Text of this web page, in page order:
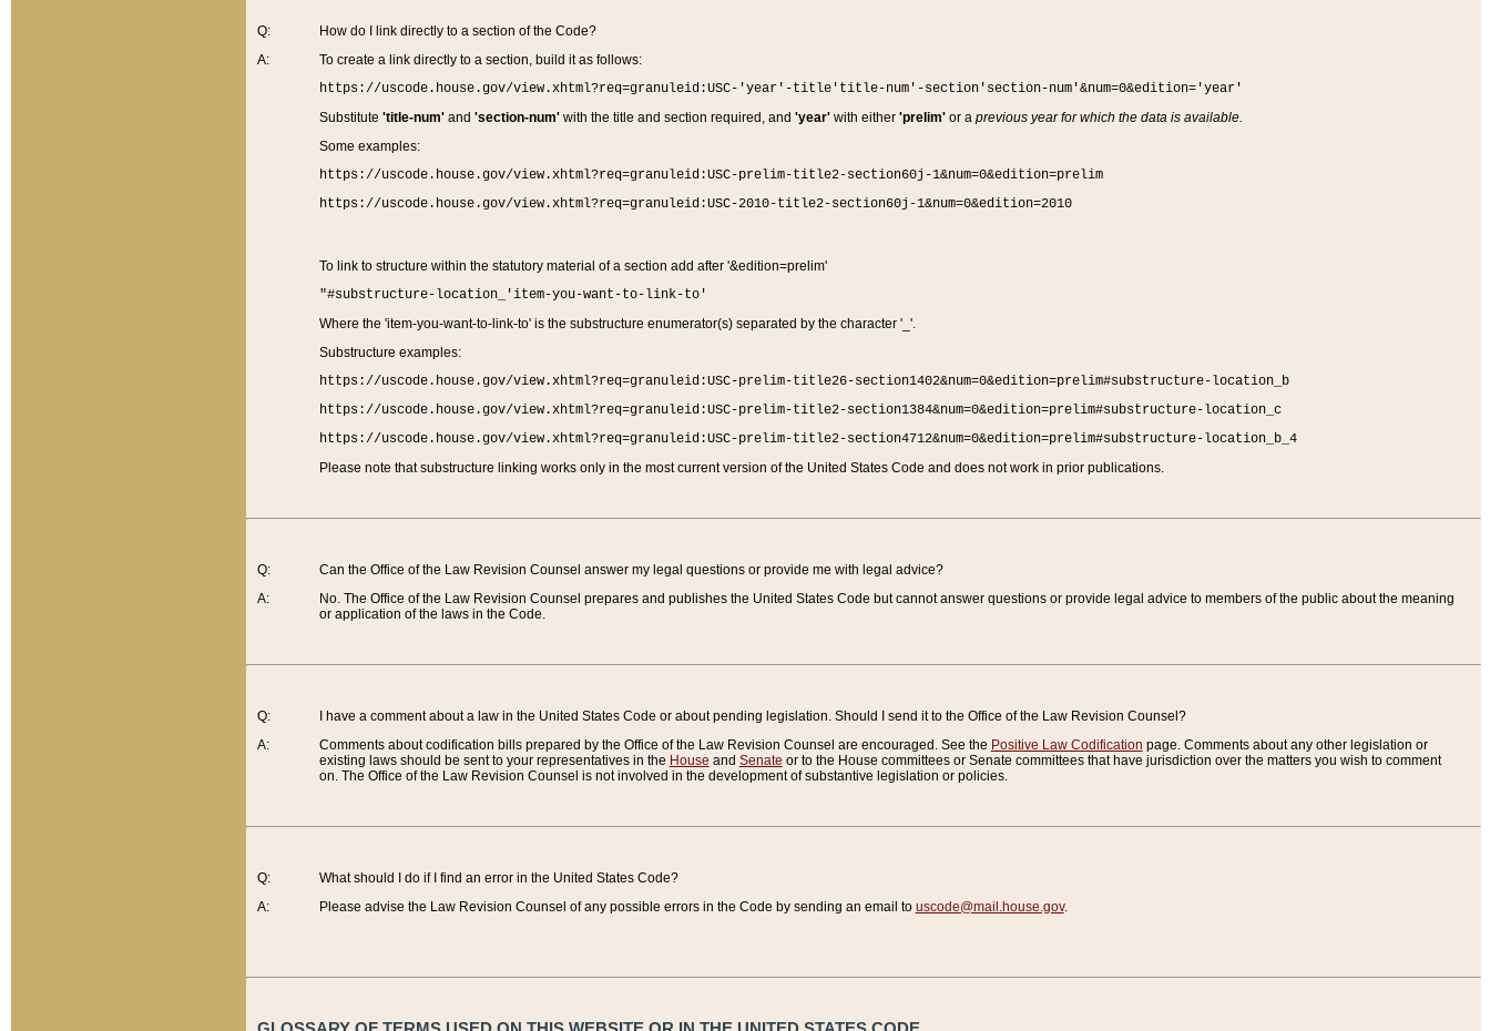
Q:
A:
How do I link directly to a section of the Code?
To create a link directly to a section, build it as follows:
https://uscode.house.gov/view.xhtml?req=granuleid:USC-'year'-title'title-num'-section'section-num'&num=0&edition='year'
Substitute 'title-num'and 'section-num'with the title and section required, and 'year'with either 'prelim'or a previous year for which the data is available.
Some examples:
https://uscode.house.gov/view.xhtml?req=granuleid:USC-prelim-title2-section60j-1&num=0&edition=prelim
https://uscode.house.gov/view.xhtml?req=granuleid:USC-2010-title2-section60j-1&num=0&edition=2010
To link to structure within the statutory material of a section add after '&edition=prelim'
"#substructure-location_'item-you-want-to-link-to'
Where the 'item-you-want-to-link-to' is the substructure enumerator(s) separated by the character '_'.
Substructure examples:
https://uscode.house.gov/view.xhtml?req=granuleid:USC-prelim-title26-section1402&num=0&edition=prelim#substructure-location_b
https://uscode.house.gov/view.xhtml?req=granuleid:USC-prelim-title2-section1384&num=0&edition=prelim#substructure-location_c
https://uscode.house.gov/view.xhtml?req=granuleid:USC-prelim-title2-section4712&num=0&edition=prelim#substructure-location_b_4
Please note that substructure linking works only in the most current version of the United States Code and does not work in prior publications.
Q:
A:
Can the Office of the Law Revision Counsel answer my legal questions or provide me with legal advice?
No. The Office of the Law Revision Counsel prepares and publishes the United States Code but cannot answer questions or provide legal advice to members of the public about the meaning
or application of the laws in the Code.
Q:
A:
I have a comment about a law in the United States Code or about pending legislation. Should I send it to the Office of the Law Revision Counsel?
Comments about codification bills prepared by the Office of the Law Revision Counsel are encouraged. See the Positive Law Codification page. Comments about any other legislation or
existing laws should be sent to your representatives in the House and Senate or to the House committees or Senate committees that have jurisdiction over the matters you wish to comment
on. The Office of the Law Revision Counsel is not involved in the development of substantive legislation or policies.
Q:
A:
What should I do if I find an error in the United States Code?
Please advise the Law Revision Counsel of any possible errors in the Code by sending an email to uscode@mail.house.gov.